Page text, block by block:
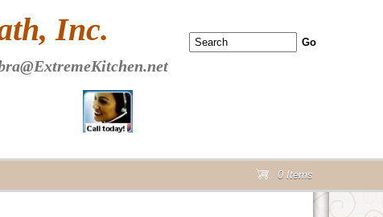
Inc.
0 Items